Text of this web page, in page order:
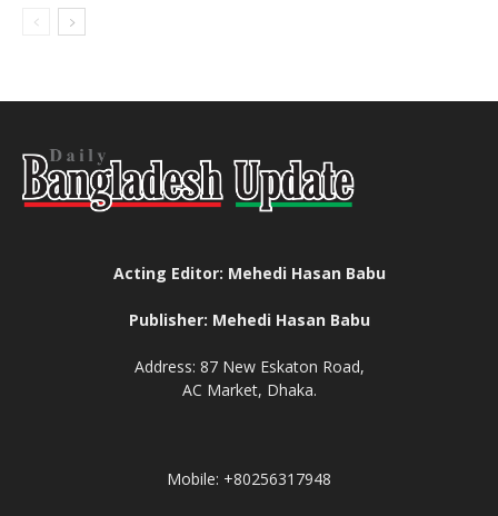
Acting Editor: Mehedi Hasan Babu
Publisher: Mehedi Hasan Babu
Address: 87 New Eskaton Road,
AC Market, Dhaka.
Mobile: +80256317948